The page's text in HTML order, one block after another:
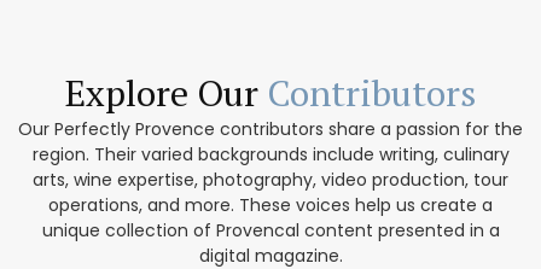
Explore Our Contributors
Our Perfectly Provence contributors share a passion for the
region. Their varied backgrounds include writing, culinary
arts, wine expertise, photography, video production, tour
operations, and more. These voices help us create a
unique collection of Provencal content presented in a
digital magazine.